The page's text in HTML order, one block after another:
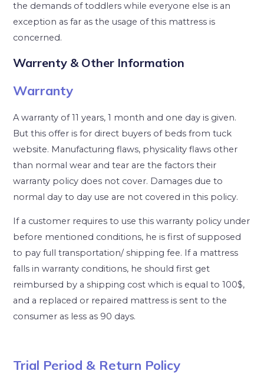
the demands of toddlers while everyone else is an
exception as far as the usage of this mattress is
concerned.
Warrenty & Other Information
Warranty
A warranty of 11 years, 1 month and one day is given.
But this offer is for direct buyers of beds from tuck
website. Manufacturing flaws, physicality flaws other
than normal wear and tear are the factors their
warranty policy does not cover. Damages due to
normal day to day use are not covered in this policy.
If a customer requires to use this warranty policy under
before mentioned conditions, he is first of supposed
to pay full transportation/ shipping fee. If a mattress
falls in warranty conditions, he should first get
reimbursed by a shipping cost which is equal to 100$,
and a replaced or repaired mattress is sent to the
consumer as less as 90 days.
Trial Period & Return Policy